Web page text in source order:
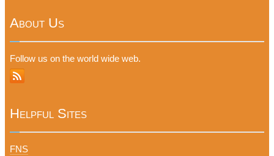
About Us
Follow us on the world wide web.
Helpful Sites
FNS